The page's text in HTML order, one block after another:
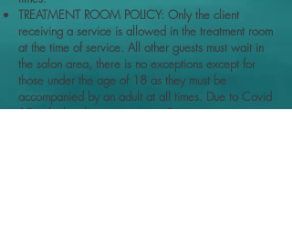
TREATMENT ROOM POLICY: Only the client
receiving a service is allowed in the treatment room
at the time of service. All other guests must wait in
the salon area, there is no exceptions except for
those under the age of 18 as they must be
accompanied by an adult at all times. Due to Covid
19 only the client receiving a Spa service is